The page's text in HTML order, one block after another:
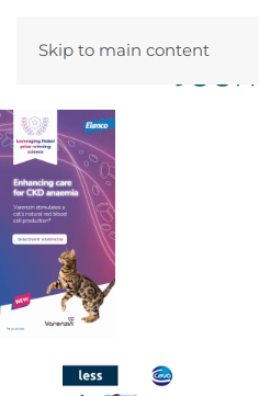
Skip to main content